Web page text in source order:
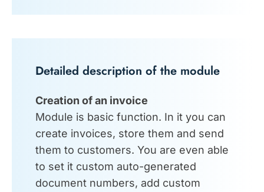
Detailed description of the module
Creation of an invoice
Module is basic function. In it you can
create invoices, store them and send
them to customers. You are even able
to set it custom auto-generated
document numbers, add custom